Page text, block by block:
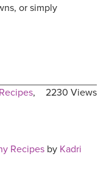
or simply
2230 Views
,
Recipes by Kadri